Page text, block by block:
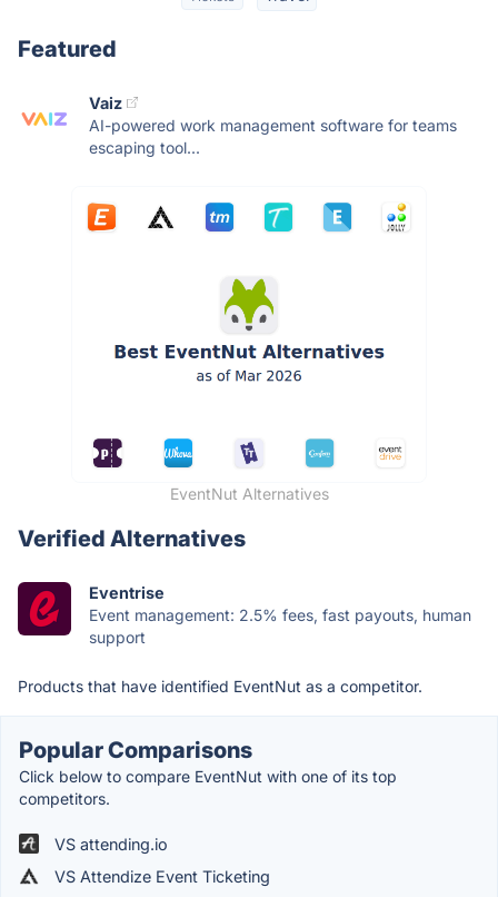
Featured
Vaiz
AI-powered work management software for teams
escaping tool...
EventNut Alternatives
Verified Alternatives
Eventrise
Event management: 2.5% fees, fast payouts, human
support
Products that have identified EventNut as a competitor.
Popular Comparisons
Click below to compare EventNut with one of its top
competitors.
VS attending.io
VS Attendize Event Ticketing